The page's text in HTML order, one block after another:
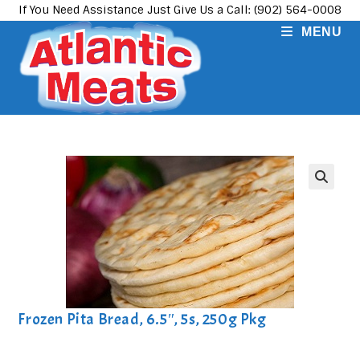
Skip
content
If You Need Assistance Just Give Us a Call: (902) 564-0008
MENU
Frozen Pita Bread, 6.5″, 5s, 250g Pkg